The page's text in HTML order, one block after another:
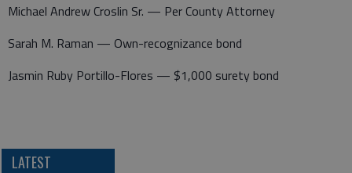
Michael Andrew Croslin Sr. — Per County Attorney
Sarah M. Raman — Own-recognizance bond
Jasmin Ruby Portillo-Flores — $1,000 surety bond
LATEST